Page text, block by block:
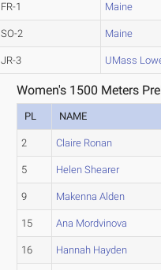
FR-1 Maine
SO-2 Maine
JR-3 UMass
Women's 1500 Meters
PL NAME
2 Claire Ronan
5 Helen Shearer
9 Makenna Alden
15 Ana Mordvinova
16 Hannah Hayden